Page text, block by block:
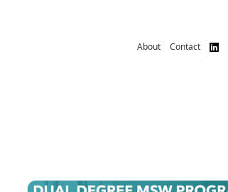
About Contact